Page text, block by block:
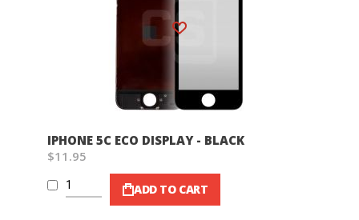
Wish List
IPHONE 5C ECO DISPLAY - BLACK
$11.95
ADD TO CART